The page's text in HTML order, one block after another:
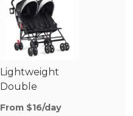
Lightweight
Double
Stroller
From $16/day